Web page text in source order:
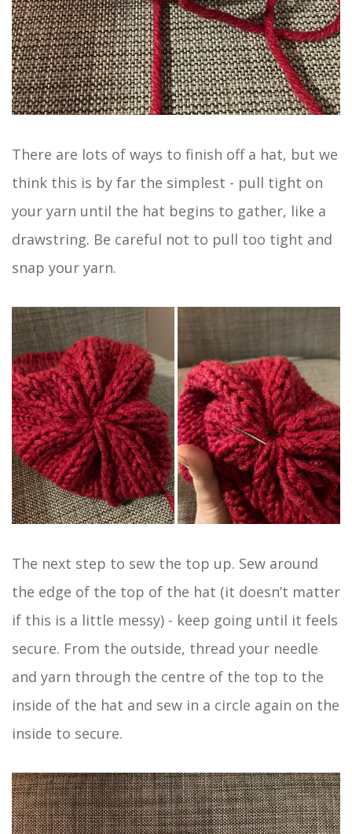
There are lots of ways to finish off a hat, but we
think this is by far the simplest - pull tight on
your yarn until the hat begins to gather, like a
drawstring. Be careful not to pull too tight and
snap your yarn.
The next step to sew the top up. Sew around
the edge of the top of the hat (it doesn’t matter
if this is a little messy) - keep going until it feels
secure. From the outside, thread your needle
and yarn through the centre of the top to the
inside of the hat and sew in a circle again on the
inside to secure.